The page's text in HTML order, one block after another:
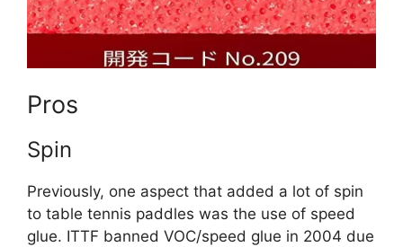
Pros
Spin
Previously, one aspect that added a lot of spin
to table tennis paddles was the use of speed
glue. ITTF banned VOC/speed glue in 2004 due